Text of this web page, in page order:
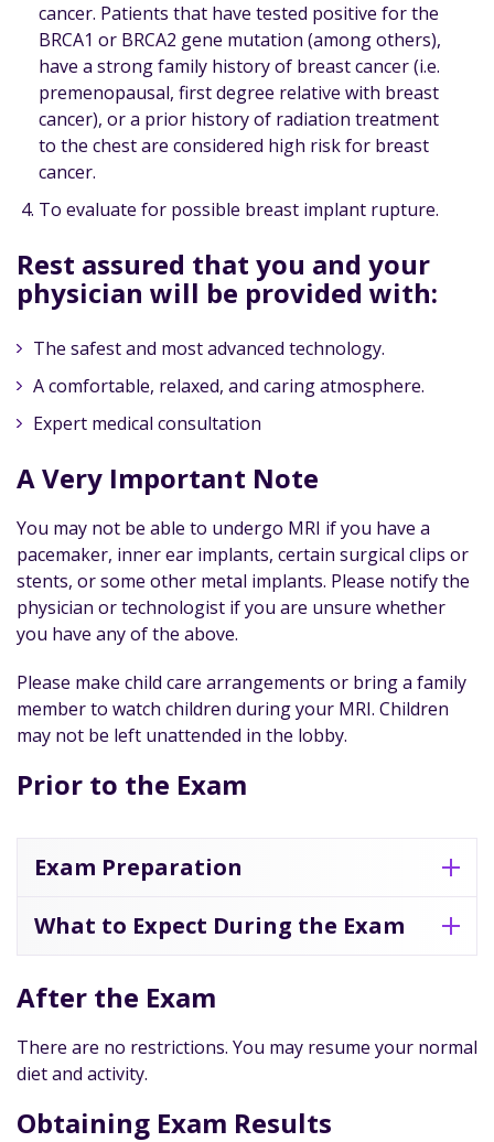
cancer. Patients that have tested positive for the
BRCA1 or BRCA2 gene mutation (among others),
have a strong family history of breast cancer (i.e.
premenopausal, first degree relative with breast
cancer), or a prior history of radiation treatment
to the chest are considered high risk for breast
cancer.
To evaluate for possible breast implant rupture.
Rest assured that you and your
physician will be provided with:
The safest and most advanced technology.
A comfortable, relaxed, and caring atmosphere.
Expert medical consultation
A Very Important Note
You may not be able to undergo MRI if you have a
pacemaker, inner ear implants, certain surgical clips or
stents, or some other metal implants. Please notify the
physician or technologist if you are unsure whether
you have any of the above.
Please make child care arrangements or bring a family
member to watch children during your MRI. Children
may not be left unattended in the lobby.
Prior to the Exam
Exam Preparation
What to Expect During the Exam
After the Exam
There are no restrictions. You may resume your normal
diet and activity.
Obtaining Exam Results